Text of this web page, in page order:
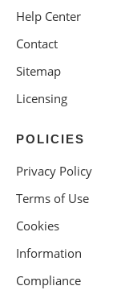
Help Center
Contact
Sitemap
Licensing
POLICIES
Privacy Policy
Terms of Use
Cookies
Information
Compliance